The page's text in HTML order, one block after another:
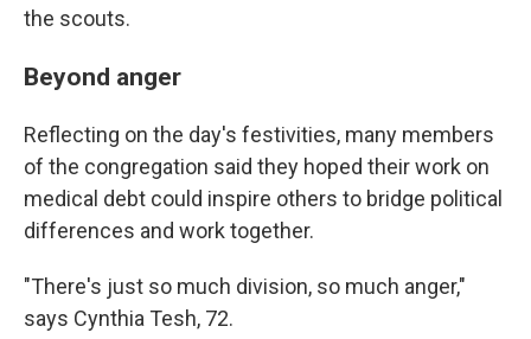
the scouts.
Beyond anger
Reflecting on the day's festivities, many members
of the congregation said they hoped their work on
medical debt could inspire others to bridge political
differences and work together.
"There's just so much division, so much anger,"
says Cynthia Tesh, 72.